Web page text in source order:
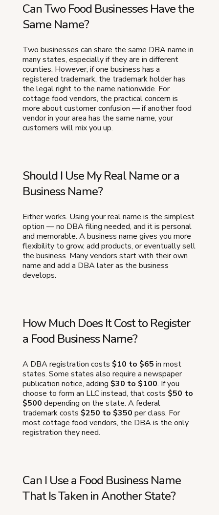
Can Two Food Businesses Have the
Same Name?
Two businesses can share the same DBA name in
many states, especially if they are in different
counties. However, if one business has a
registered trademark, the trademark holder has
the legal right to the name nationwide. For
cottage food vendors, the practical concern is
more about customer confusion — if another food
vendor in your area has the same name, your
customers will mix you up.
Should I Use My Real Name or a
Business Name?
Either works. Using your real name is the simplest
option — no DBA filing needed, and it is personal
and memorable. A business name gives you more
flexibility to grow, add products, or eventually sell
the business. Many vendors start with their own
name and add a DBA later as the business
develops.
How Much Does It Cost to Register
a Food Business Name?
A DBA registration costs $10 to $65 in most
states. Some states also require a newspaper
publication notice, adding $30 to $100. If you
choose to form an LLC instead, that costs $50 to
$500 depending on the state. A federal
trademark costs $250 to $350 per class. For
most cottage food vendors, the DBA is the only
registration they need.
Can I Use a Food Business Name
That Is Taken in Another State?